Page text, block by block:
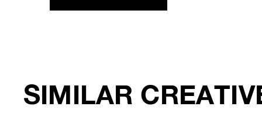
SIMILAR